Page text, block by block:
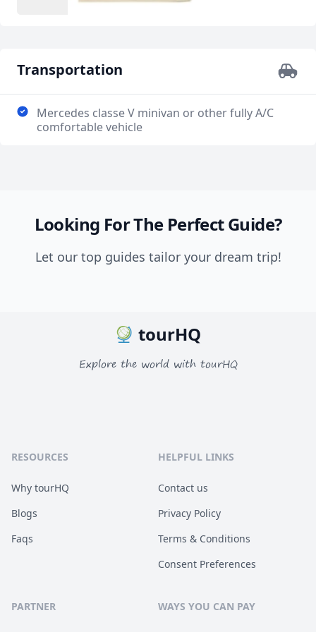
Transportation
Mercedes classe V minivan or other fully A/C
comfortable vehicle
Looking For The Perfect Guide?
Let our top guides tailor your dream trip!
tourHQ
Explore the world with tourHQ
RESOURCES
Why tourHQ
Blogs
Faqs
HELPFUL LINKS
Contact us
Privacy Policy
Terms & Conditions
Consent Preferences
PARTNER WAYS YOU CAN PAY